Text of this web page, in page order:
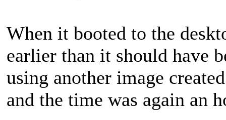
When it booted to the
earlier than it should have
using another image
and the time was again an